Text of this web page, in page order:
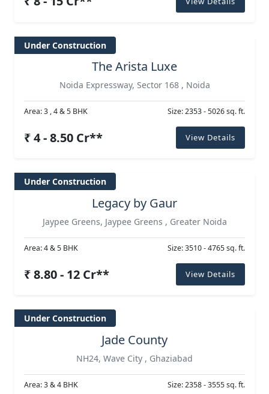
Under Construction
The Arista Luxe
Noida Expressway, Sector 168 , Noida
Area: 3 , 4 & 5 BHK Size: 2353 - 5026 sq. ft.
₹ 4 - 8.50 Cr** View Details
Under Construction
Legacy by Gaur
Jaypee Greens, Jaypee Greens , Greater Noida
Area: 4 & 5 BHK Size: 3510 - 4765 sq. ft.
₹ 8.80 - 12 Cr** View Details
Under Construction
Jade County
NH24, Wave City , Ghaziabad
Area: 3 & 4 BHK Size: 2358 - 3555 sq. ft.